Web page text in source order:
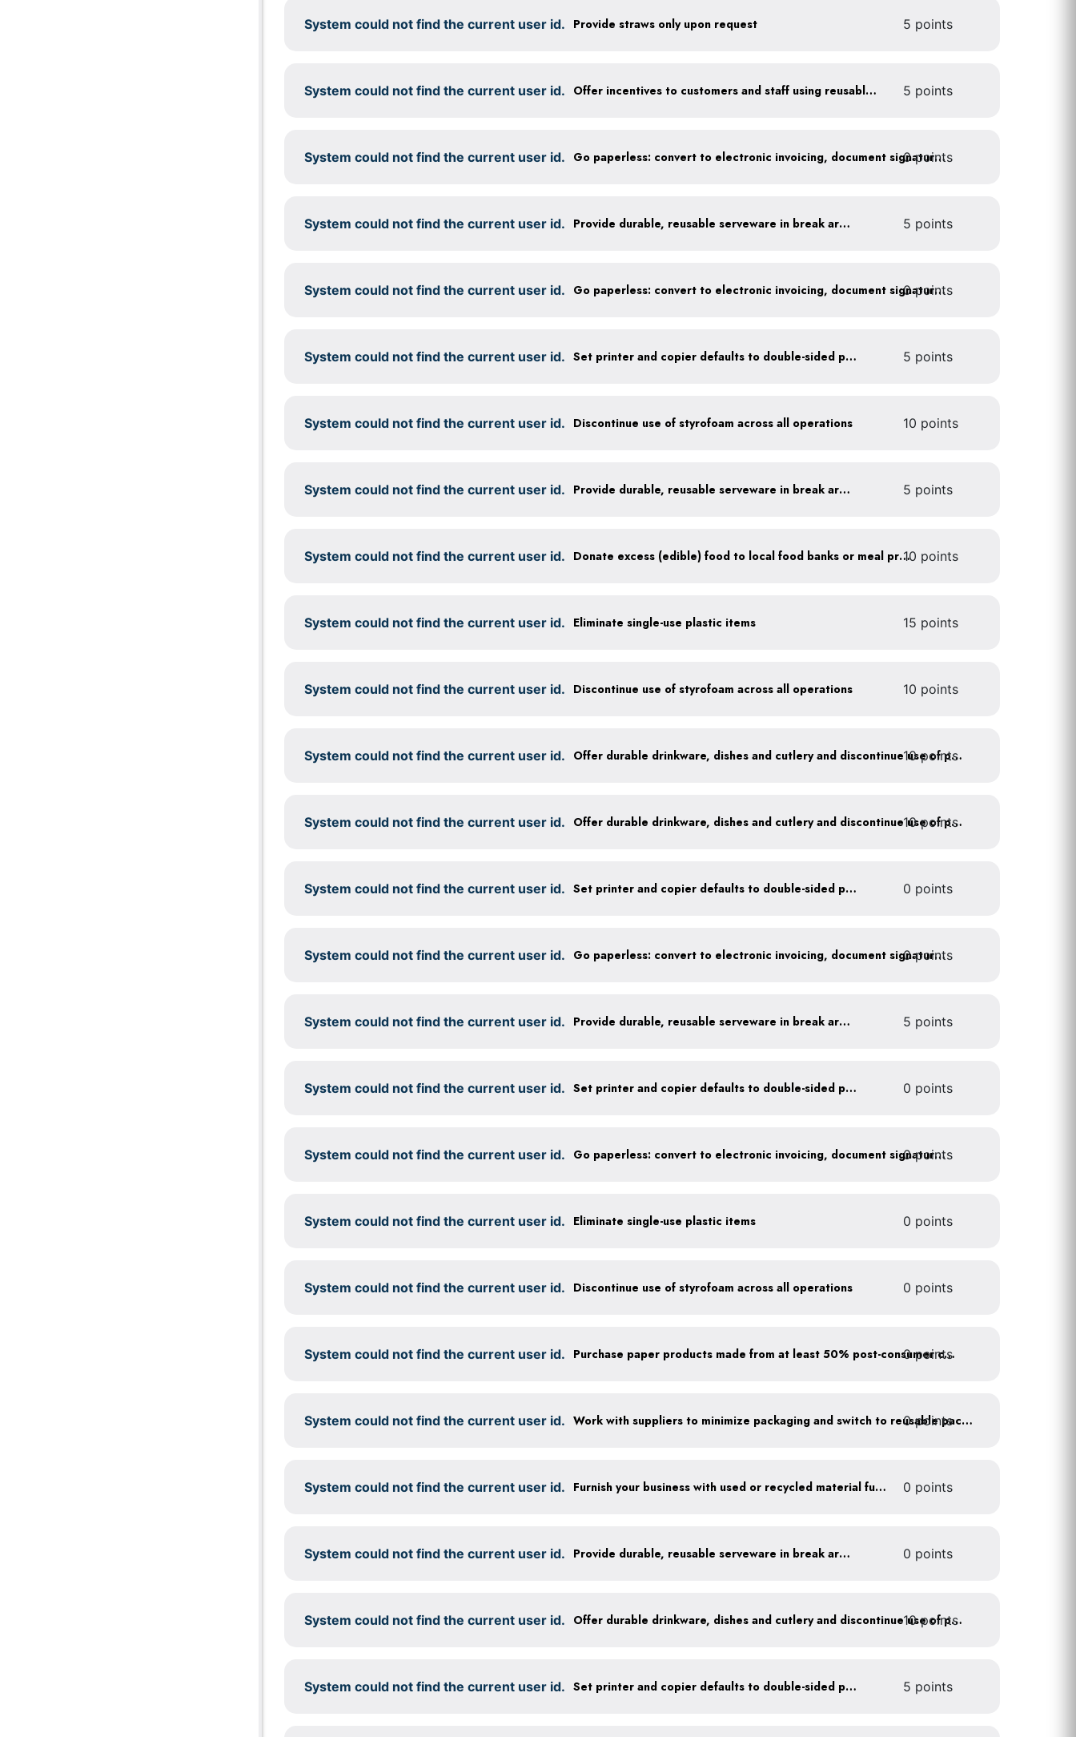
System could not find the current user id. Provide straws only upon request 5 points
System could not find the current user id. Offer incentives to customers and staff using reusable items 5 points
System could not find the current user id. Go paperless: convert to electronic invoicing, document signatures, etc.
0 points
System could not find the current user id. Provide durable, reusable serveware in break areas 5 points
System could not find the current user id. Go paperless: convert to electronic invoicing, document signatures, etc.
0 points
System could not find the current user id. Set printer and copier defaults to double-sided printing 5 points
System could not find the current user id. Discontinue use of styrofoam across all operations 10 points
System could not find the current user id. Provide durable, reusable serveware in break areas 5 points
System could not find the current user id. Donate excess (edible) food to local food banks or meal programs
10 points
System could not find the current user id. Eliminate single-use plastic items 15 points
System could not find the current user id. Discontinue use of styrofoam across all operations 10 points
System could not find the current user id. Offer durable drinkware, dishes and cutlery and discontinue use of plastics
10 points
System could not find the current user id. Offer durable drinkware, dishes and cutlery and discontinue use of plastics
10 points
System could not find the current user id. Set printer and copier defaults to double-sided printing 0 points
System could not find the current user id. Go paperless: convert to electronic invoicing, document signatures, etc.
0 points
System could not find the current user id. Provide durable, reusable serveware in break areas 5 points
System could not find the current user id. Set printer and copier defaults to double-sided printing 0 points
System could not find the current user id. Go paperless: convert to electronic invoicing, document signatures, etc.
0 points
System could not find the current user id. Eliminate single-use plastic items 0 points
System could not find the current user id. Discontinue use of styrofoam across all operations 0 points
System could not find the current user id. Purchase paper products made from at least 50% post-consumer content
0 points
System could not find the current user id. Work with suppliers to minimize packaging and switch to reusable packaging
0 points
System could not find the current user id. Furnish your business with used or recycled material furniture 0 points
System could not find the current user id. Provide durable, reusable serveware in break areas 0 points
System could not find the current user id. Offer durable drinkware, dishes and cutlery and discontinue use of plastics
10 points
System could not find the current user id. Set printer and copier defaults to double-sided printing 5 points